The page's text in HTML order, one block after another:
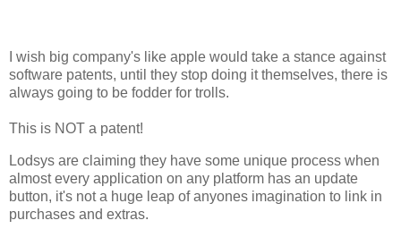
I wish big company's like apple would take a stance against
software patents, until they stop doing it themselves, there is
always going to be fodder for trolls.
This is NOT a patent!
Lodsys are claiming they have some unique process when
almost every application on any platform has an update
button, it's not a huge leap of anyones imagination to link in
purchases and extras.